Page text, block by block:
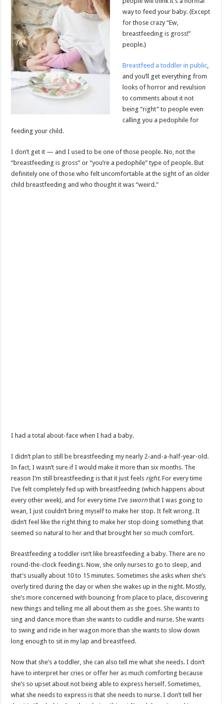
way to feed your baby. (Except
for those crazy “Ew,
breastfeeding is gross!”
people.)
Breastfeed a toddler in public,
and you’ll get everything from
looks of horror and revulsion
to comments about it not
being “right” to people even
calling you a pedophile for
feeding your child.
I don’t get it — and I used to be one of those people. No, not the
“breastfeeding is gross” or “you’re a pedophile” type of people. But
definitely one of those who felt uncomfortable at the sight of an older
child breastfeeding and who thought it was “weird.”
I had a total about-face when I had a baby.
I didn’t plan to still be breastfeeding my nearly 2-and-a-half-year-old.
In fact, I wasn’t sure if I would make it more than six months. The
reason I’m still breastfeeding is that it just feels right. For every time
I’ve felt completely fed up with breastfeeding (which happens about
every other week), and for every time I’vesworn that I was going to
wean, I just couldn’t bring myself to make her stop. It felt wrong. It
didn’t feel like the right thing to make her stop doing something that
seemed so natural to her and that brought her so much comfort.
Breastfeeding a toddler isn’t like breastfeeding a baby. There are no
round-the-clock feedings. Now, she only nurses to go to sleep, and
that’s usually about 10 to 15 minutes. Sometimes she asks when she’s
overly tired during the day or when she wakes up in the night. Mostly,
she’s more concerned with bouncing from place to place, discovering
new things and telling me all about them as she goes. She wants to
sing and dance more than she wants to cuddle and nurse. She wants
to swing and ride in her wagon more than she wants to slow down
long enough to sit in my lap and breastfeed.
Now that she’s a toddler, she can also tell me what she needs. I don’t
have to interpret her cries or offer her as much comforting because
she’s so upset about not being able to express herself. Sometimes,
what she needs to express is that she needs to nurse. I don’t tell her